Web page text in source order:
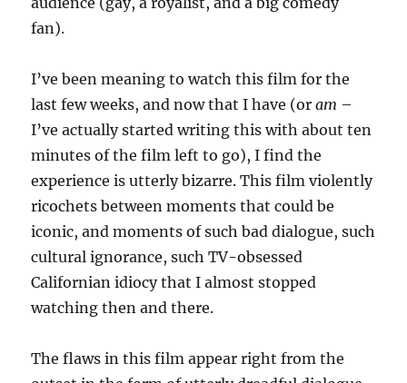
fan).
I’ve been meaning to watch this film for the
last few weeks, and now that I have (oram –
I’ve actually started writing this with about ten
minutes of the film left to go), I find the
experience is utterly bizarre. This film violently
ricochets between moments that could be
iconic, and moments of such bad dialogue, such
cultural ignorance, such TV-obsessed
Californian idiocy that I almost stopped
watching then and there.
The flaws in this film appear right from the